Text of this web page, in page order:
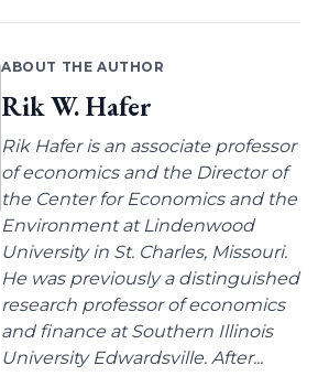
ABOUT THE AUTHOR
Rik W. Hafer
Rik Hafer is an associate professor
of economics and the Director of
the Center for Economics and the
Environment at Lindenwood
University in St. Charles, Missouri.
He was previously a distinguished
research professor of economics
and finance at Southern Illinois
University Edwardsville. After...